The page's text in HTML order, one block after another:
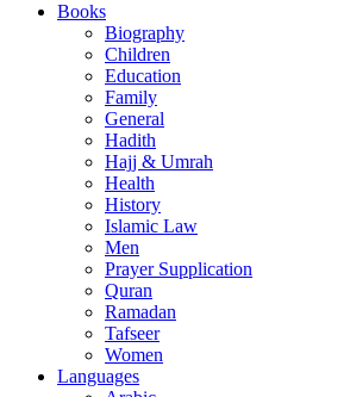
Books
Biography
Children
Education
Family
General
Hadith
Hajj & Umrah
Health
History
Islamic Law
Men
Prayer Supplication
Quran
Ramadan
Tafseer
Women
Languages